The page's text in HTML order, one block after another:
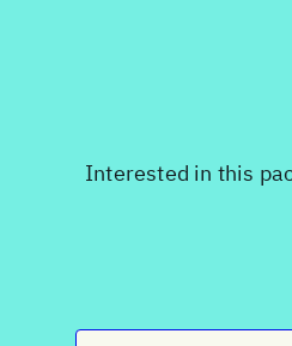
Interested in this